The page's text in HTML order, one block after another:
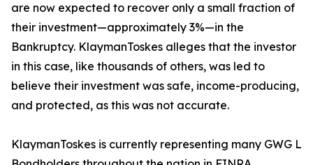
are now expected to recover only a small fraction of
their investment—approximately 3%—in the
Bankruptcy. KlaymanToskes alleges that the investor
in this case, like thousands of others, was led to
believe their investment was safe, income-producing,
and protected, as this was not accurate.
KlaymanToskes is currently representing many GWG L